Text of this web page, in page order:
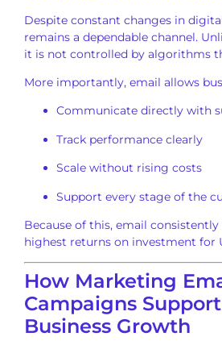
Despite constant changes in
remains a dependable channel.
it is not controlled by algorithms
More importantly, email allows
Communicate directly with
Track performance clearly
Scale without rising costs
Support every stage of the
Because of this, email
highest returns on investment for
How Marketing
Campaigns
Business Growth